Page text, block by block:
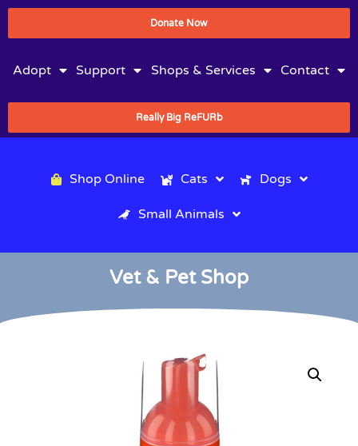
Donate Now
Adopt Support Shops & Services Contact
Really Big ReFURb
Shop Online Cats Dogs
Small Animals
Vet & Pet Shop